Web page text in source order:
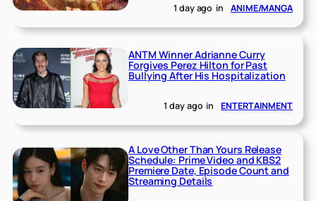
1 day ago in ANIME/MANGA
ANTM Winner Adrianne Curry
Forgives Perez Hilton for Past
Bullying After His Hospitalization
1 day ago in ENTERTAINMENT
A Love Other Than Yours Release
Schedule: Prime Video and KBS2
Premiere Date, Episode Count and
Streaming Details